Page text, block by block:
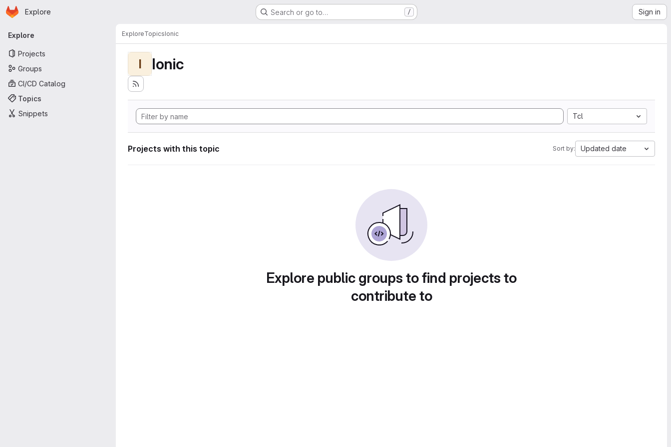
Skip to main content
Homepage
Explore Search or go to… / Sign in
Primary navigation
Explore
Projects
Groups
CI/CD Catalog
Topics
Snippets
ExploreTopicsIonic
I Ionic
Tcl
Projects with this topic Sort by: Updated date
Explore public groups to find projects to
contribute to